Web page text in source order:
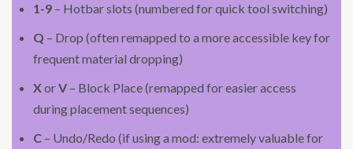
1-9 – Hotbar slots (numbered for quick tool switching)
Q – Drop (often remapped to a more accessible key for
frequent material dropping)
XorV – Block Place (remapped for easier access
during placement sequences)
C – Undo/Redo (if using a mod: extremely valuable for